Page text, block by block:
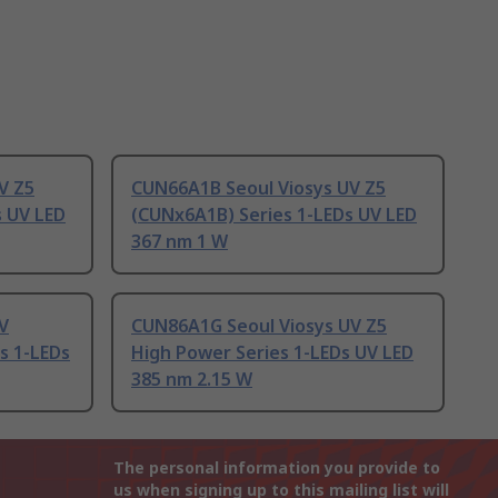
Z5
LED
CUN66A1B Seoul Viosys UV Z5
(CUNx6A1B) Series 1-LEDs UV LED
367 nm 1 W
1-LEDs
CUN86A1G Seoul Viosys UV Z5
High Power Series 1-LEDs UV LED
385 nm 2.15 W
The personal information you provide to
us when signing up to this mailing list will